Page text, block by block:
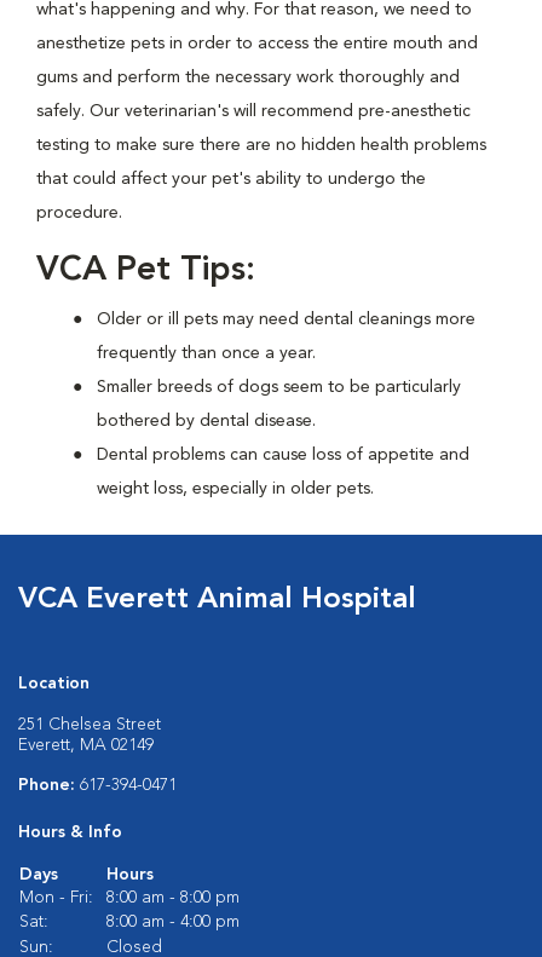
what's happening and why. For that reason, we need to
anesthetize pets in order to access the entire mouth and
gums and perform the necessary work thoroughly and
safely. Our veterinarian's will recommend pre-anesthetic
testing to make sure there are no hidden health problems
that could affect your pet's ability to undergo the
procedure.
VCA Pet Tips:
Older or ill pets may need dental cleanings more
frequently than once a year.
Smaller breeds of dogs seem to be particularly
bothered by dental disease.
Dental problems can cause loss of appetite and
weight loss, especially in older pets.
VCA Everett Animal Hospital
Location
251 Chelsea Street
Everett, MA 02149
Phone: 617-394-0471
Hours & Info
Days
Hours
Mon - Fri:
8:00 am - 8:00 pm
Sat:
8:00 am - 4:00 pm
Sun:
Closed